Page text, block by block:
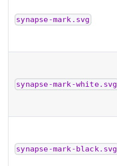
synapse-mark.svg
synapse-mark-white.svg
synapse-mark-black.svg